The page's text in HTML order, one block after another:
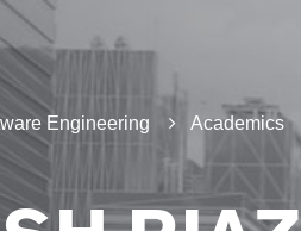
Engineering Academics